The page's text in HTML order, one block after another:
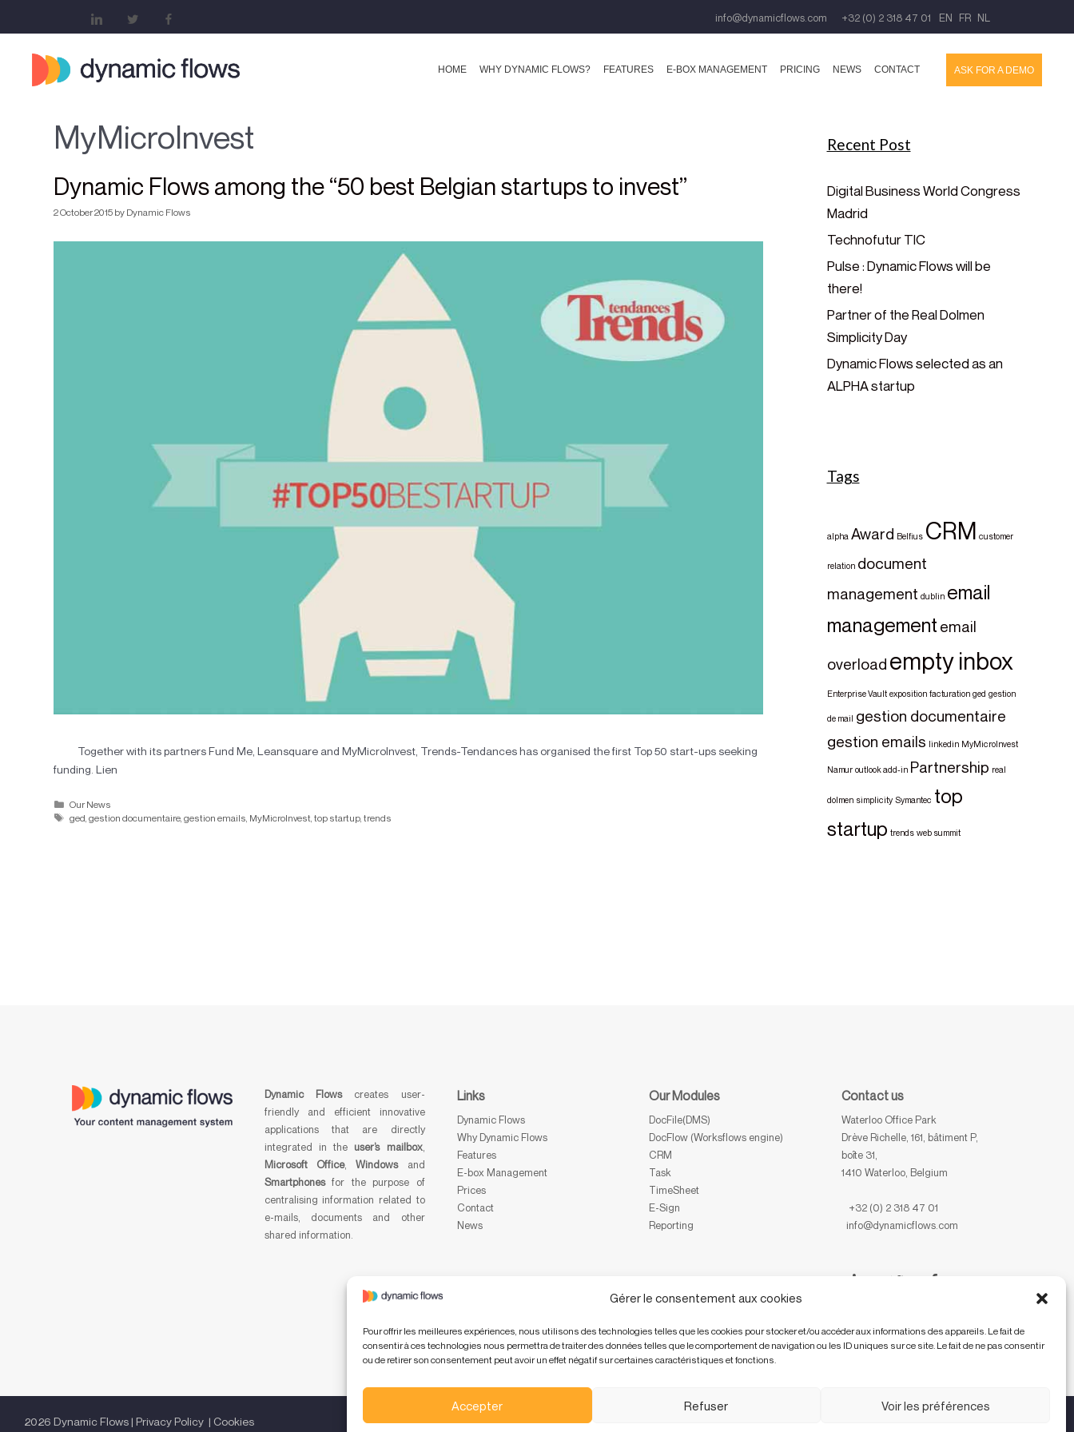
Gérer le consentement aux cookies
Pour offrir les meilleures expériences, nous utilisons des technologies telles que les cookies pour stocker et/ou accéder aux informations des appareils. Le fait de
consentir à ces technologies nous permettra de traiter des données telles que le comportement de navigation ou les ID uniques sur ce site. Le fait de ne pas consentir
ou de retirer son consentement peut avoir un effet négatif sur certaines caractéristiques et fonctions.
Accepter Refuser Voir les préférences
info@dynamicflows.com +32 (0) 2 318 47 01 EN FR NL
HOME WHY DYNAMIC FLOWS? FEATURES E-BOX MANAGEMENT PRICING NEWS CONTACT ASK FOR A DEMO
MyMicroInvest
Dynamic Flows among the “50 best Belgian startups to invest”
2 October 2015 by Dynamic Flows
Together with its partners Fund Me, Leansquare and MyMicroInvest, Trends-Tendances has organised the first Top 50 start-ups seeking
funding. Lien
Our News
ged ,gestion documentaire ,gestion emails MyMicroInvest ,top startup ,trends
Recent Post
Digital Business World Congress
Madrid
Technofutur TIC
Pulse : Dynamic Flows will be
there!
Partner of the Real Dolmen
Simplicity Day
Dynamic Flows selected as an
ALPHA startup
Tags
alpha Award Belfius CRM customer
relation document
management dublin email
management email
overload empty inbox
Enterprise Vault exposition facturation ged gestion
de mail
gestion documentaire
gestion emails linkedin MyMicroInvest
Namur outlook add-in Partnership real
dolmen simplicity Symantec top
startup trends web summit
Dynamic Flowscreates user-
friendly and efficient innovative
applications that are directly
integrated in the user’s mailbox,
Microsoft Office,Windowsand
Smartphonesfor the purpose of
centralising information related to
e-mails, documents and other
shared information.
Links
Dynamic Flows
Why Dynamic Flows
Features
E-box Management
Prices
Contact
News
Our Modules
DocFile(DMS)
DocFlow (Worksflows engine)
CRM
Task
TimeSheet
E-Sign
Reporting
Contact us
Waterloo Office Park
Drève Richelle, 161, bâtiment P,
boîte 31,
1410 Waterloo, Belgium
+32 (0) 2 318 47 01
info@dynamicflows.com
2026 Dynamic Flows | Privacy Policy | Cookies